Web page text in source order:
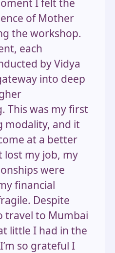
I felt the
of Mother
the workshop.
each
by Vidya
into deep
This was my first
modality, and it
at a better
lost my job, my
were
financial
Despite
travel to Mumbai
little I had in the
so grateful I